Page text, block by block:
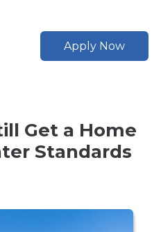
Apply Now
Get a Home
Standards